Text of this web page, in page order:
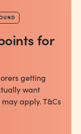
for
getting
want
apply. T&Cs